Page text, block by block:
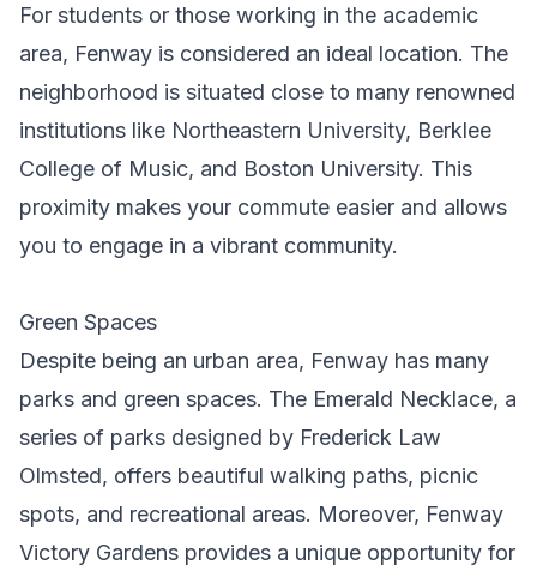
For students or those working in the academic
area, Fenway is considered an ideal location. The
neighborhood is situated close to many renowned
institutions like Northeastern University, Berklee
College of Music, and Boston University. This
proximity makes your commute easier and allows
you to engage in a vibrant community.
Green Spaces
Despite being an urban area, Fenway has many
parks and green spaces. The Emerald Necklace, a
series of parks designed by Frederick Law
Olmsted, offers beautiful walking paths, picnic
spots, and recreational areas. Moreover, Fenway
Victory Gardens provides a unique opportunity for